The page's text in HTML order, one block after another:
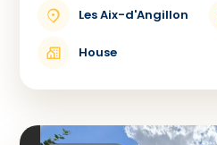
Les Aix-d'Angillon
House